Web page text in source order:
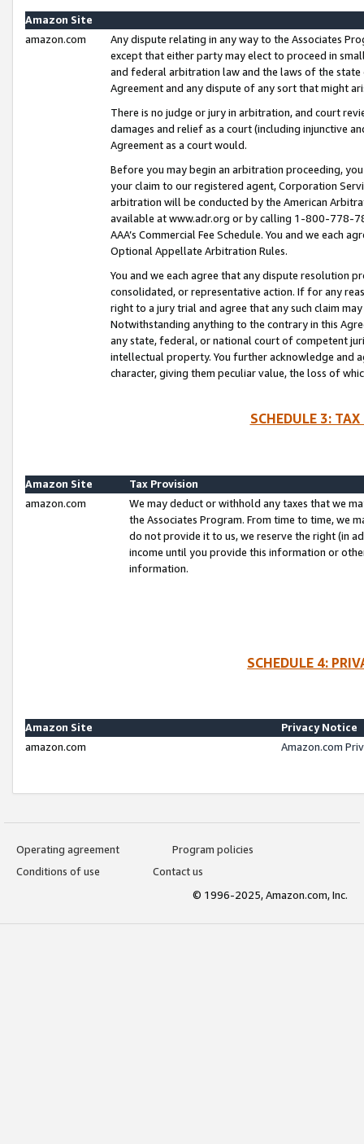
Amazon Site
amazon.com
Any dispute relating in any way to the Associates
except that either party may elect to proceed in
and federal arbitration law and the laws of the
Agreement and any dispute of any sort that might
There is no judge or jury in arbitration, and court
damages and relief as a court (including injunctive
Agreement as a court would.
Before you may begin an arbitration proceeding,
your claim to our registered agent, Corporation
arbitration will be conducted by the American
available at www.adr.org or by calling 1-800-778-
AAA’s Commercial Fee Schedule. You and we each
Optional Appellate Arbitration Rules.
You and we each agree that any dispute resolution
consolidated, or representative action. If for any
right to a jury trial and agree that any such claim
Notwithstanding anything to the contrary in this
any state, federal, or national court of competent
intellectual property. You further acknowledge and
character, giving them peculiar value, the loss of
SCHEDULE 3:
Amazon Site
Tax Provision
amazon.com
We may deduct or withhold any taxes that we
the Associates Program. From time to time, we
do not provide it to us, we reserve the right (in
income until you provide this information or
information.
SCHEDULE 4:
Amazon Site
Privacy Notice
amazon.com
Amazon.com
Operating agreement
Program policies
Conditions of use
Contact us
© 1996-2025, Amazon.com, Inc.